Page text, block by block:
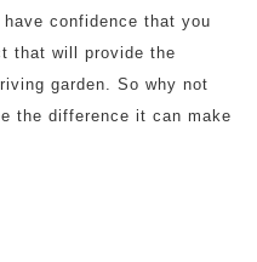
confidence that you
that will provide the
garden. So why not
the difference it can make